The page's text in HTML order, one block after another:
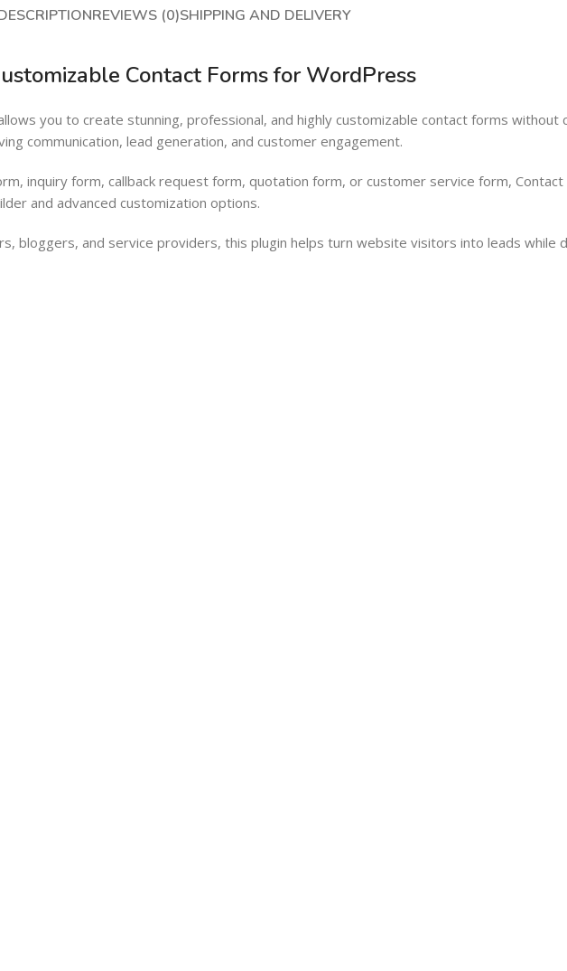
Mobile APPS
Wordpress Mobile App
Barcode Workflow
Load more button
Warehouse Solutions
Inventory Management
REVIEWS (0)SHIPPING AND DELIVERY
Contact Forms for WordPress
you to create stunning, professional, and highly customizable contact forms without
communication, lead generation, and customer engagement.
inquiry form, callback request form, quotation form, or customer service form,
and advanced customization options.
bloggers, and service providers, this plugin helps turn website visitors into leads while